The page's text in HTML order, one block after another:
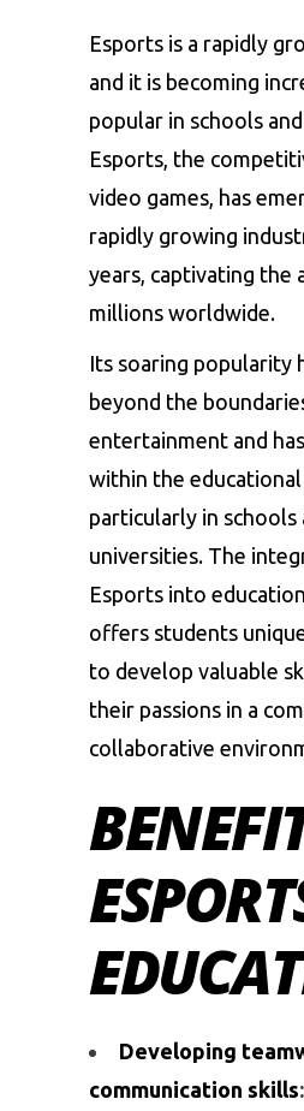
Esports is a rapidly
and it is becoming
popular in schools
Esports, the
video games, has
rapidly growing
years, captivating
millions worldwide.
Its soaring popularity
beyond the
entertainment and
within the educational
particularly in schools
universities. The
Esports into
offers students
to develop valuable
their passions in a
collaborative
Developing
communication skills: